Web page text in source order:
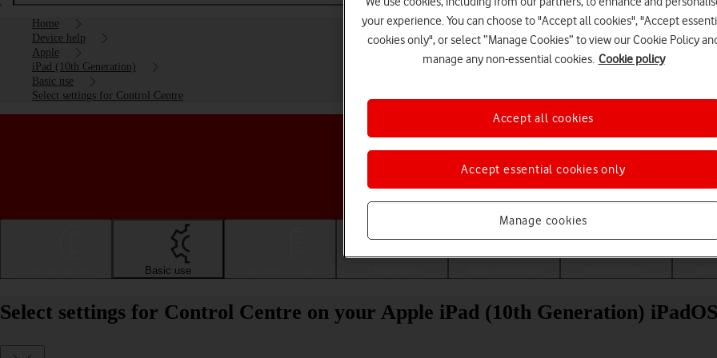
Home
Device help
Apple
iPad (10th Generation)
Basic use
Select settings for Control Centre
Choose a help topic
Basic use
Select settings for Control Centre on your Apple iPad (10th Generation)
your experience. You can choose to "Accept all cookies", "Accept
cookies only", or select “Manage Cookies” to view our Cookie Policy
manage any non-essential cookies. Cookie policy
Manage cookies
Accept essential cookies only
Accept all cookies